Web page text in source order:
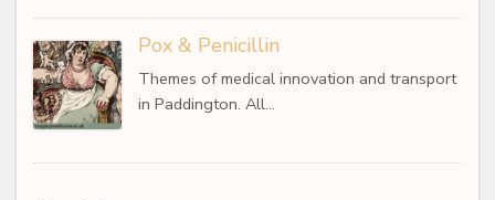
Pox & Penicillin
Themes of medical innovation and transport
in Paddington. All…